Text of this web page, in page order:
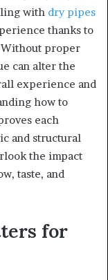
with dry pipes
thanks to
Without proper
can alter the
experience and
how to
each
and structural
the impact
taste, and
for